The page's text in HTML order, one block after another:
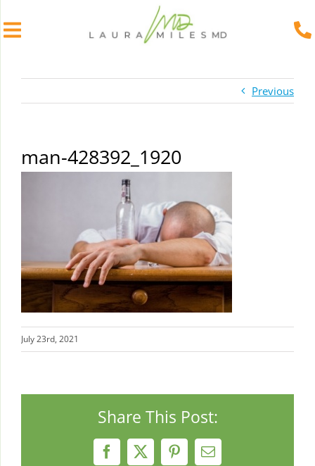
Previous
man-428392_1920
July 23rd, 2021
Share This Post:
Facebook
X PinterestEmail